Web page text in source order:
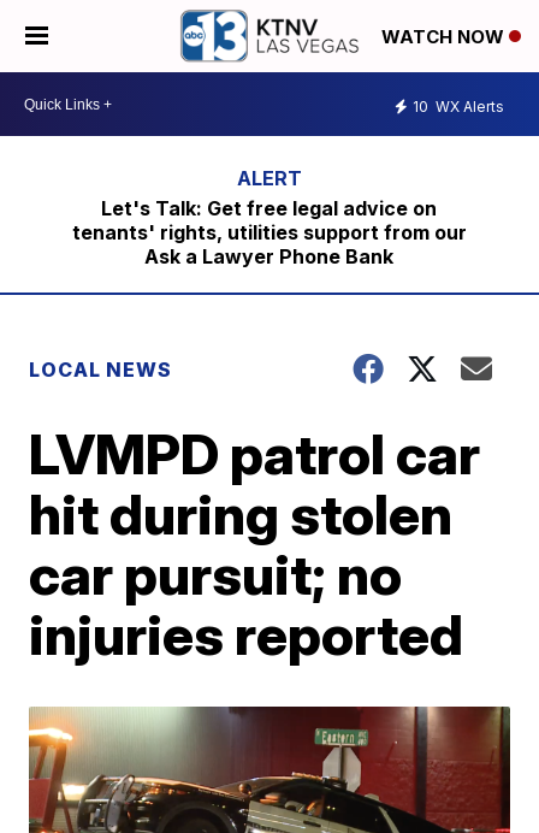
WATCH NOW
10 WX Alerts
Let's Talk: Get free legal advice on
tenants' rights, utilities support from our
Ask a Lawyer Phone Bank
LOCAL NEWS
LVMPD patrol car
hit during stolen
car pursuit; no
injuries reported